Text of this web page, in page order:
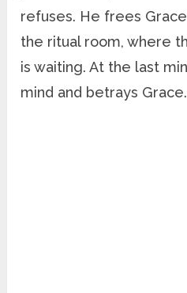
refuses. He frees
the ritual room, where
is waiting. At the last
mind and betrays Grace.